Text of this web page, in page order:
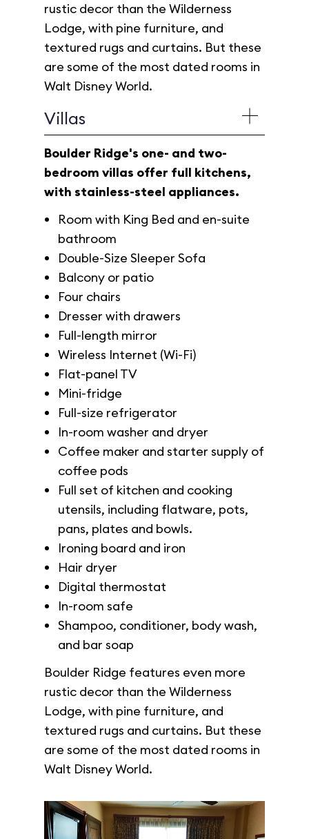
rustic decor than the Wilderness
Lodge, with pine furniture, and
textured rugs and curtains. But these
are some of the most dated rooms in
Walt Disney World.
Villas
Boulder Ridge's one- and two-
bedroom villas offer full kitchens,
with stainless-steel appliances.
Room with King Bed and en-suite
bathroom
Double-Size Sleeper Sofa
Balcony or patio
Four chairs
Dresser with drawers
Full-length mirror
Wireless Internet (Wi-Fi)
Flat-panel TV
Mini-fridge
Full-size refrigerator
In-room washer and dryer
Coffee maker and starter supply of
coffee pods
Full set of kitchen and cooking
utensils, including flatware, pots,
pans, plates and bowls.
Ironing board and iron
Hair dryer
Digital thermostat
In-room safe
Shampoo, conditioner, body wash,
and bar soap
Boulder Ridge features even more
rustic decor than the Wilderness
Lodge, with pine furniture, and
textured rugs and curtains. But these
are some of the most dated rooms in
Walt Disney World.